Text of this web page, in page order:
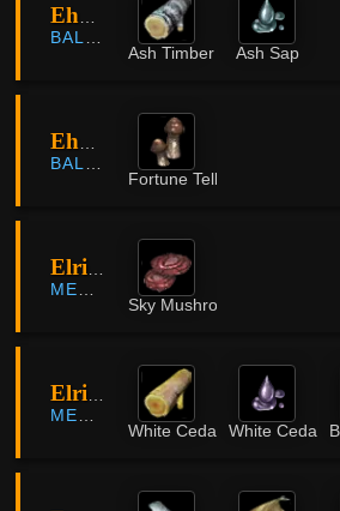
Ehwaz Hill
BALENOS
Ash Timber
Ash Sap
Ehwaz Hill
BALENOS
Fortune Teller Mushroom
Elric Shrine
MEDIAH
Sky Mushroom
Elric Shrine
MEDIAH
White Cedar Timber
White Cedar